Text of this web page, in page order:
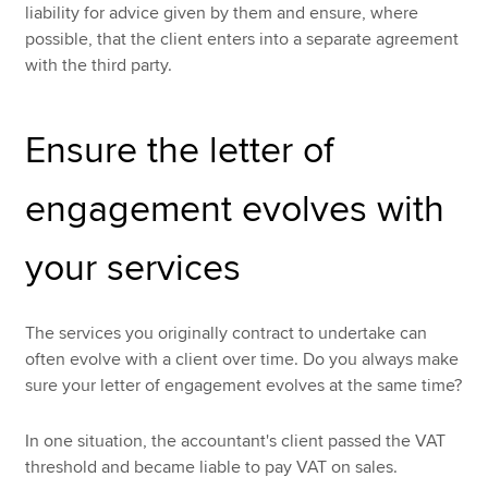
liability for advice given by them and ensure, where
possible, that the client enters into a separate agreement
with the third party.
Ensure the letter of
engagement evolves with
your services
The services you originally contract to undertake can
often evolve with a client over time. Do you always make
sure your letter of engagement evolves at the same time?
In one situation, the accountant's client passed the VAT
threshold and became liable to pay VAT on sales.